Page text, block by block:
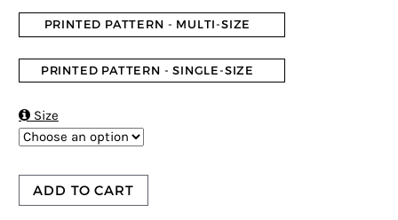
PRINTED PATTERN - MULTI-SIZE
PRINTED PATTERN - SINGLE-SIZE
Size
ADD TO CART